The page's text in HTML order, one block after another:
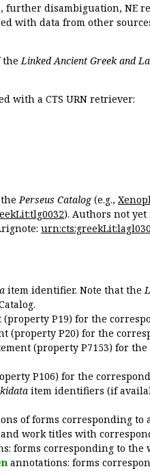
disambiguation, NE
with data from other
theLinked Ancient Greek and
with a CTS URN retriever:
Perseus Catalog(e.g.,
). Authors not yet
item identifier. Note that the
(property P19) for the
(property P20) for the
(property P7153) for
P106) for the
item identifiers (if
of forms corresponding to
work titles with
forms corresponding to the
annotations: forms